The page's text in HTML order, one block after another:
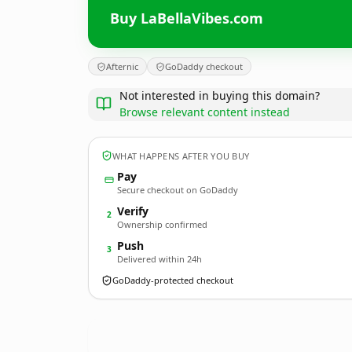
Buy LaBellaVibes.com
Afternic GoDaddy checkout
Not interested in buying this domain?
Browse relevant content instead
WHAT HAPPENS AFTER YOU BUY
Pay
Secure checkout on GoDaddy
2 Verify
Ownership confirmed
3 Push
Delivered within 24h
GoDaddy-protected checkout